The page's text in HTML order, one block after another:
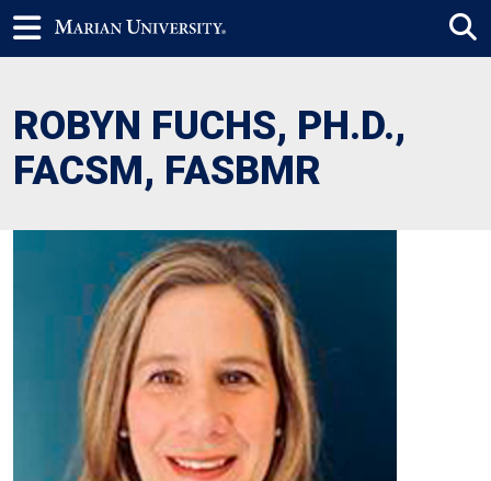
ROBYN FUCHS, PH.D.,
FACSM, FASBMR